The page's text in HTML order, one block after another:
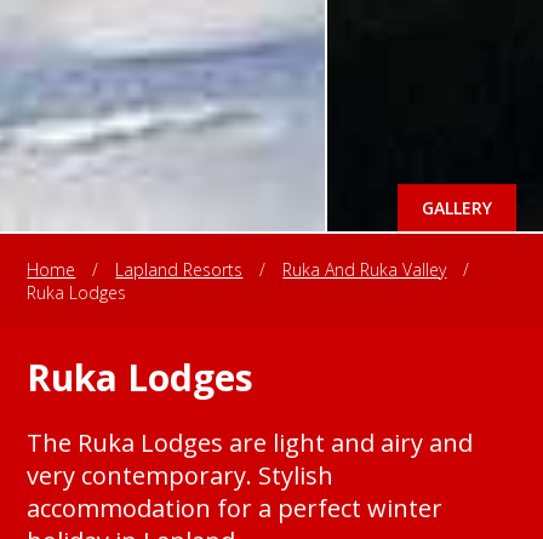
GALLERY
Home / Lapland Resorts / Ruka And Ruka Valley
/
Ruka Lodges
Ruka Lodges
The Ruka Lodges are light and airy and
very contemporary. Stylish
accommodation for a perfect winter